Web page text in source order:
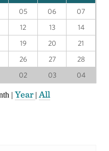
05 06
07
12 13
14
19 20
21
26 27
28
02 03 04
| Year | All